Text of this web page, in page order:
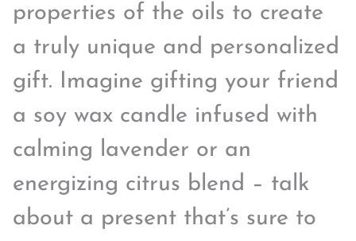
properties of the oils to create
a truly unique and personalized
gift. Imagine gifting your friend
a soy wax candle infused with
calming lavender or an
energizing citrus blend – talk
about a present that’s sure to